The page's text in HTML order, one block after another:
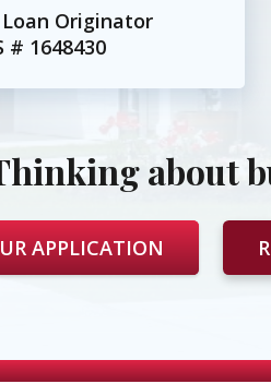
Originator
# 1648430
about
APPLICATION